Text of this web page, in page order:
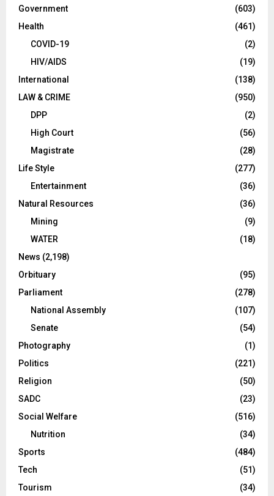
Government
(603)
Health
(461)
COVID-19
(2)
HIV/AIDS
(19)
International
(138)
LAW & CRIME
(950)
DPP
(2)
High Court
(56)
Magistrate
(28)
Life Style
(277)
Entertainment
(36)
Natural Resources
(36)
Mining
(9)
WATER
(18)
News (2,198)
Orbituary
(95)
Parliament
(278)
National Assembly
(107)
Senate
(54)
Photography
(1)
Politics
(221)
Religion
(50)
SADC
(23)
Social Welfare
(516)
Nutrition
(34)
Sports
(484)
Tech
(51)
Tourism
(34)